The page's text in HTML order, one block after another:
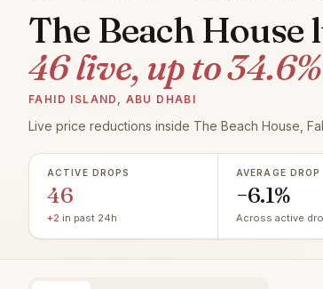
The Beach
46 live, up to
FAHID ISLAND, ABU DHABI
Live price reductions inside The Beach House,
ACTIVE DROPS
46
+2 in past 24h
AVERAGE DROP
−6.1%
Across active